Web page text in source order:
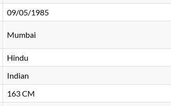
09/05/1985
Mumbai
Hindu
Indian
163 CM